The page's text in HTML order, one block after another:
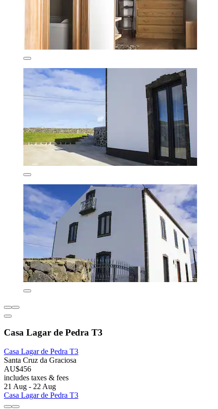
Casa Lagar de Pedra T3
Casa Lagar de Pedra T3
Santa Cruz da Graciosa
AU$456
includes taxes & fees
21 Aug - 22 Aug
Casa Lagar de Pedra T3